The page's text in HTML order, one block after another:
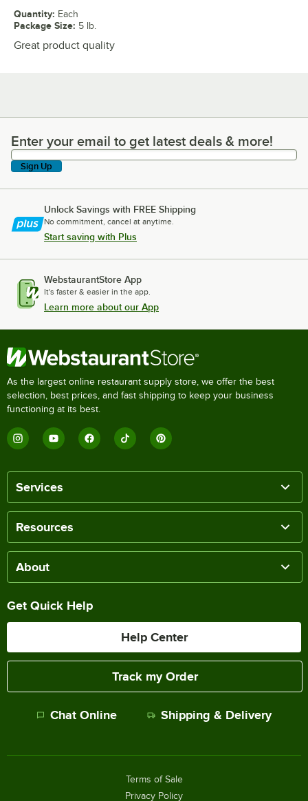
Quantity: Each
Package Size: 5 lb.
Great product quality
Enter your email to get latest deals & more!
Enter your email to get latest deals & more!
Sign Up
Unlock Savings with FREE Shipping
No commitment, cancel at anytime.
Start saving with Plus
WebstaurantStore App
It's faster & easier in the app.
Learn more about our App
As the largest online restaurant supply store, we offer the best
selection, best prices, and fast shipping to keep your business
functioning at its best.
Services
Resources
About
Get Quick Help
Help Center
Track my Order
Chat Online Shipping & Delivery
Terms of Sale
Privacy Policy